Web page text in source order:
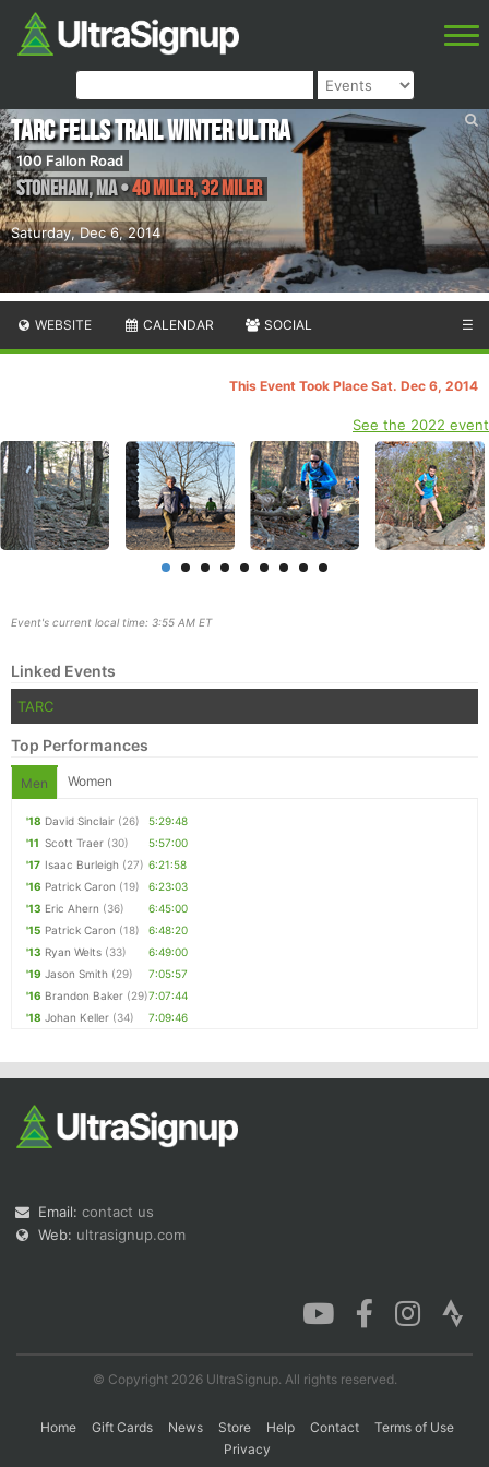
Saturday, Dec 6, 2014
TARC Fells Trail Winter Ultra
100 Fallon Road
Stoneham,MA•40 Miler, 32 Miler
WEBSITE CALENDAR SOCIAL ☰
This Event Took Place Sat. Dec 6, 2014
See the 2022 event
Event's current local time: 3:55 AM ET
Linked Events
TARC
Top Performances
Men Women
'18 David Sinclair (26)
5:29:48
'11 Scott Traer (30)
5:57:00
'17 Isaac Burleigh (27) 6:21:58
'16 Patrick Caron (19)
6:23:03
'13 Eric Ahern (36)
6:45:00
'15 Patrick Caron (18)
6:48:20
'13 Ryan Welts (33)
6:49:00
'19 Jason Smith (29)
7:05:57
'16 Brandon Baker (29)7:07:44
'18 Johan Keller (34) 7:09:46
Email: contact us
Web: ultrasignup.com
© Copyright 2026 UltraSignup. All rights reserved.
Home Gift Cards News Store Help Contact
Terms of Use
Privacy